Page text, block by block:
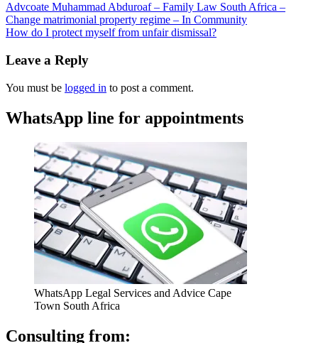
Advcoate Muhammad Abduroaf – Family Law South Africa –
Change matrimonial property regime – In Community
How do I protect myself from unfair dismissal?
Leave a Reply
You must be logged in to post a comment.
WhatsApp line for appointments
WhatsApp Legal Services and Advice Cape
Town South Africa
Consulting from: